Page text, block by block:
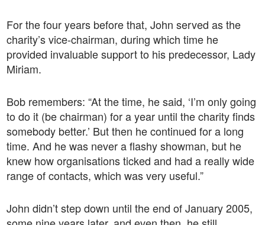
For the four years before that, John served as the
charity’s vice-chairman, during which time he
provided invaluable support to his predecessor, Lady
Miriam.
Bob remembers: “At the time, he said, ‘I’m only going
to do it (be chairman) for a year until the charity finds
somebody better.’ But then he continued for a long
time. And he was never a flashy showman, but he
knew how organisations ticked and had a really wide
range of contacts, which was very useful.”
John didn’t step down until the end of January 2005,